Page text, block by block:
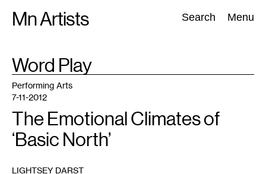
Mn Artists Search Menu
Search:
All(2389) Performing Arts(843) Visual Art(798
TAG
Word Play
Performing Arts
7-11-2012
The Emotional Climates of
‘Basic North’
LIGHTSEY DARST